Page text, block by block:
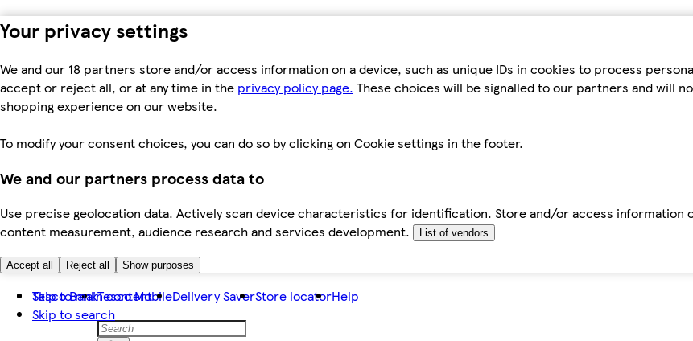
Your privacy settings
We and our 18 partners store and/or access information on a device, such as unique IDs in cookies to process
accept or reject all, or at any time in the privacy policy page. These choices will be signalled to our partners and will
shopping experience on our website.
To modify your consent choices, you can do so by clicking on Cookie settings in the footer.
We and our partners process data to
Use precise geolocation data. Actively scan device characteristics for identification. Store and/or access information
content measurement, audience research and services development.
List of vendors
Accept all Reject all Show purposes
Skip to main content
Skip to search
Tesco BankTesco MobileDelivery SaverStore locatorHelp